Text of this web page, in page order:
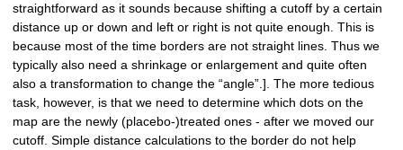
straightforward as it sounds because shifting a cutoff by a certain
distance up or down and left or right is not quite enough. This is
because most of the time borders are not straight lines. Thus we
typically also need a shrinkage or enlargement and quite often
also a transformation to change the “angle”.]. The more tedious
task, however, is that we need to determine which dots on the
map are the newly (placebo-)treated ones - after we moved our
cutoff. Simple distance calculations to the border do not help